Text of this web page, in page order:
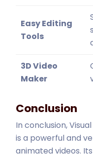
Easy Editing
Tools
3D Video
Maker
Conclusion
In conclusion,
is a powerful and
animated videos.